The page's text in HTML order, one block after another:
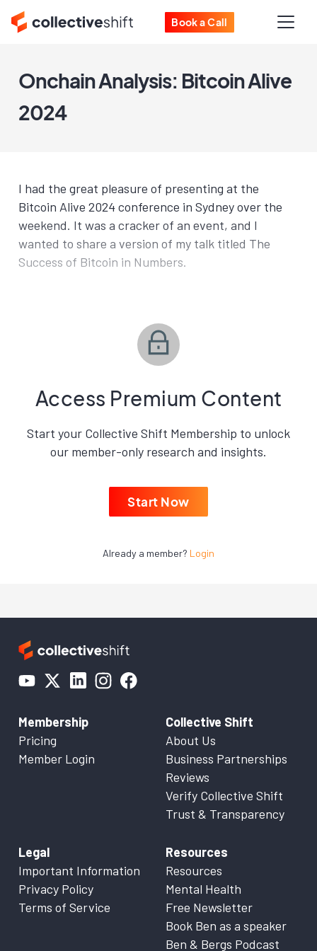
Book a Call
Onchain Analysis: Bitcoin Alive
2024
I had the great pleasure of presenting at the
Bitcoin Alive 2024 conference in Sydney over the
weekend. It was a cracker of an event, and I
wanted to share a version of my talk titled The
Success of Bitcoin in Numbers.
Access Premium Content
Start your Collective Shift Membership to unlock
our member-only research and insights.
Start Now
Already a member? Login
Membership
Pricing
Member Login
Collective Shift
About Us
Business Partnerships
Reviews
Verify Collective Shift
Trust & Transparency
Legal
Important Information
Privacy Policy
Terms of Service
Resources
Resources
Mental Health
Free Newsletter
Book Ben as a speaker
Ben & Bergs Podcast